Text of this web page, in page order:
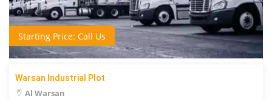
Starting Price: Call Us
Warsan Industrial Plot
Al Warsan